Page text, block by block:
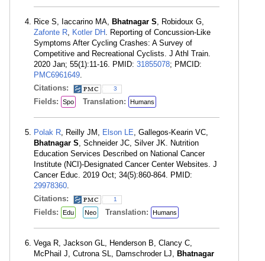
Rice S, Iaccarino MA, Bhatnagar S , Robidoux G,
Zafonte R Kotler DH . Reporting of Concussion-Like
Symptoms After Cycling Crashes: A Survey of
Competitive and Recreational Cyclists. J Athl Train.
2020 Jan; 55(1):11-16. PMID: 31855078; PMCID:
PMC6961649
Citations:
3
Fields: Spo Translation: Humans
Polak R , Reilly JM, Elson LE , Gallegos-Kearin VC,
Bhatnagar S , Schneider JC, Silver JK. Nutrition
Education Services Described on National Cancer
Institute (NCI)-Designated Cancer Center Websites. J
Cancer Educ. 2019 Oct; 34(5):860-864. PMID:
29978360
Citations:
1
Fields: Edu Neo Translation: Humans
Vega R, Jackson GL, Henderson B, Clancy C,
McPhail J, Cutrona SL, Damschroder LJ, Bhatnagar